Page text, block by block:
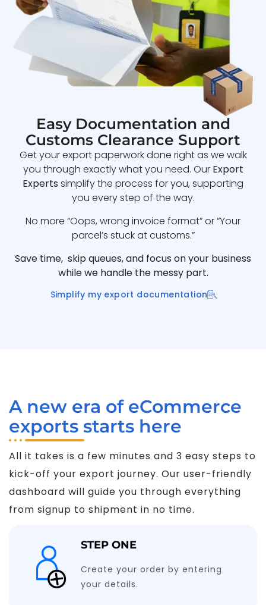
Easy Documentation and
Customs Clearance Support
Get your export paperwork done right as we walk
you through exactly what you need. Our Export
Experts simplify the process for you, supporting
you every step of the way.
No more “Oops, wrong invoice format” or “Your
parcel’s stuck at customs.”
Save time, skip queues, and focus on your business
while we handle the messy part.
Simplify my export documentation
A new era of eCommerce
exports starts here
All it takes is a few minutes and 3 easy steps to
kick-off your export journey. Our user-friendly
dashboard will guide you through everything
from signup to shipment in no time.
STEP ONE
Create your order by entering
your details.